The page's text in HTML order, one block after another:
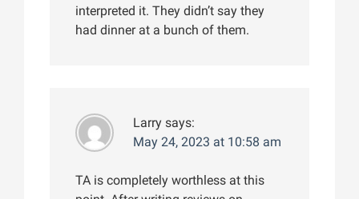
interpreted it. They didn’t say they
had dinner at a bunch of them.
Larry says:
May 24, 2023 at 10:58 am
TA is completely worthless at this